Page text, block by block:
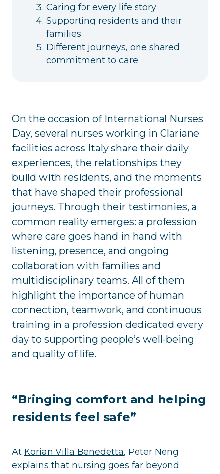
Caring for every life story
Supporting residents and their
families
Different journeys, one shared
commitment to care
On the occasion of International Nurses
Day, several nurses working in Clariane
facilities across Italy share their daily
experiences, the relationships they
build with residents, and the moments
that have shaped their professional
journeys. Through their testimonies, a
common reality emerges: a profession
where care goes hand in hand with
listening, presence, and ongoing
collaboration with families and
multidisciplinary teams. All of them
highlight the importance of human
connection, teamwork, and continuous
training in a profession dedicated every
day to supporting people’s well-being
and quality of life.
“Bringing comfort and helping
residents feel safe”
At Korian Villa Benedetta, Peter Neng
explains that nursing goes far beyond